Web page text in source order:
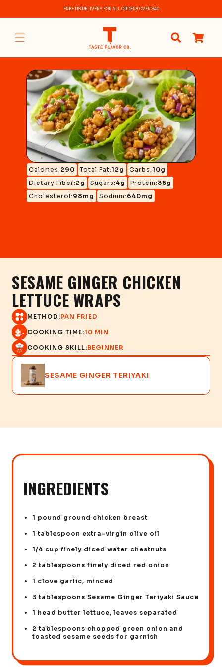
FREE US DELIVERY FOR ALL ORDERS OVER $40
items
Calories: 290 Total Fat: 12g Carbs: 10g
Dietary Fiber: 2g Sugars:4g Protein: 35g
Cholesterol: 98mg Sodium: 640mg
SESAME GINGER CHICKEN
LETTUCE WRAPS
METHOD:PAN FRIED
COOKING TIME:10 MIN
COOKING SKILL:BEGINNER
SESAME GINGER TERIYAKI
INGREDIENTS
1 pound ground chicken breast
1 tablespoon extra-virgin olive oil
1/4 cup finely diced water chestnuts
2 tablespoons finely diced red onion
1 clove garlic, minced
3 tablespoons Sesame Ginger Teriyaki Sauce
1 head butter lettuce, leaves separated
2 tablespoons chopped green onion and
toasted sesame seeds for garnish